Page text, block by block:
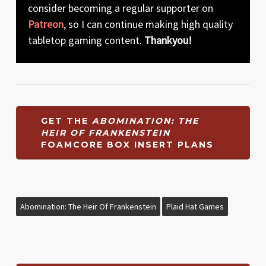
consider becoming a regular supporter on
Patreon, so I can continue making high quality
tabletop gaming content. Thankyou!
GET THE ABOMINATION: THE
HEIR OF FRANKENSTEIN
FOAMCORE BOX INSERT PLANS
Abomination: The Heir Of Frankenstein Plaid Hat Games